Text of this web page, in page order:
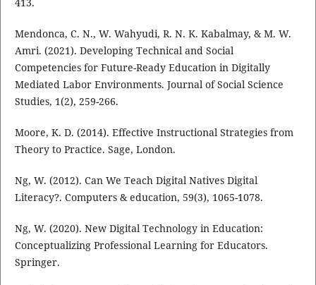
Mendonca, C. N., W. Wahyudi, R. N. K. Kabalmay, & M. W.
Amri. (2021). Developing Technical and Social
Competencies for Future-Ready Education in Digitally
Mediated Labor Environments. Journal of Social Science
Studies, 1(2), 259-266.
Moore, K. D. (2014). Effective Instructional Strategies from
Theory to Practice. Sage, London.
Ng, W. (2012). Can We Teach Digital Natives Digital
Literacy?. Computers & education, 59(3), 1065-1078.
Ng, W. (2020). New Digital Technology in Education:
Conceptualizing Professional Learning for Educators.
Springer.